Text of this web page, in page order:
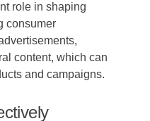
role in shaping
consumer
content, which can
and campaigns.